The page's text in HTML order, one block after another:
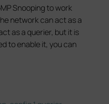
Snooping to work
network can act as a
as a querier, but it is
to enable it, you can